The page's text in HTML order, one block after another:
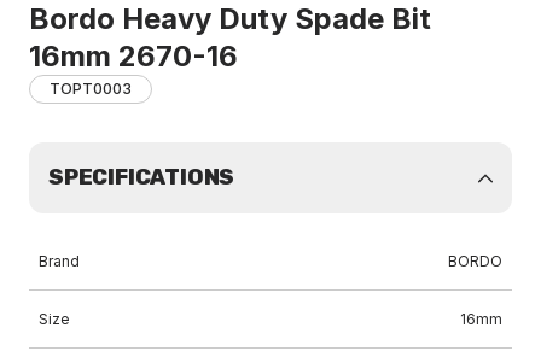
Bordo Heavy Duty Spade Bit
16mm 2670-16
TOPT0003
SPECIFICATIONS
Brand BORDO
Size 16mm